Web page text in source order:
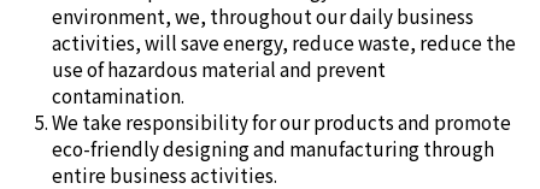
environment, we, throughout our daily business
activities, will save energy, reduce waste, reduce the
use of hazardous material and prevent
contamination.
We take responsibility for our products and promote
eco-friendly designing and manufacturing through
entire business activities.